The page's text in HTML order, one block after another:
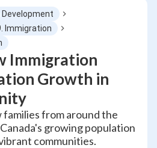
Development
Immigration
Immigration
Growth in
families from around the
growing population
communities.